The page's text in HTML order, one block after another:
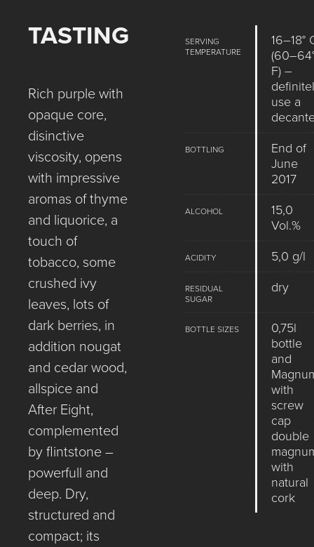
TASTING
Rich purple with
opaque core,
disinctive
viscosity, opens
with impressive
aromas of thyme
and liquorice, a
touch of
tobacco, some
crushed ivy
leaves, lots of
dark berries, in
addition nougat
and cedar wood,
allspice and
After Eight,
complemented
by flintstone –
powerfull and
deep. Dry,
structured and
compact; its
SERVING
TEMPERATURE
16–18°
F) –
use a
BOTTLING
End of
June
2017
ALCOHOL
15,0
Vol.%
ACIDITY 5,0 g/l
RESIDUAL
SUGAR
dry
BOTTLE SIZES
0,75l
bottle
and
with
screw
cap
double
with
natural
cork